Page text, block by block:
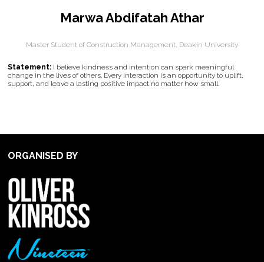
Marwa Abdifatah Athar
Master Student of Construction Management, Deakin University
Statement: I believe kindness and intention can spark meaningful
change in the lives of others. Every interaction is an opportunity to uplift,
support, and leave a lasting positive impact no matter how small.
ORGANISED BY